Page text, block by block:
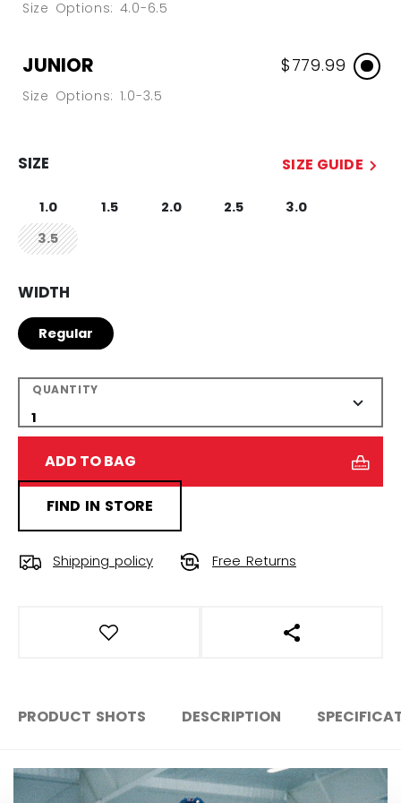
Size Options: 4.0-6.5
JUNIOR
Size Options: 1.0-3.5
$779.99
SIZE SIZE GUIDE
1.0 1.5 2.0 2.5
3.0
3.5not.available
WIDTH
Regular
QUANTITY
ADD TO BAG
FIND IN STORE
Shipping policy Free Returns
OPEN SOCIAL
PRODUCT SHOTS DESCRIPTION